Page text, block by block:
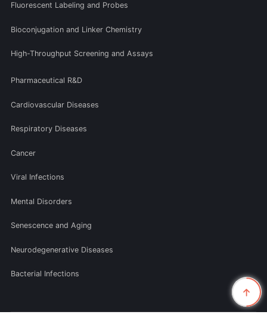
Fluorescent Labeling and Probes
Bioconjugation and Linker Chemistry
High-Throughput Screening and Assays
Pharmaceutical R&D
Cardiovascular Diseases
Respiratory Diseases
Cancer
Viral Infections
Mental Disorders
Senescence and Aging
Neurodegenerative Diseases
Bacterial Infections